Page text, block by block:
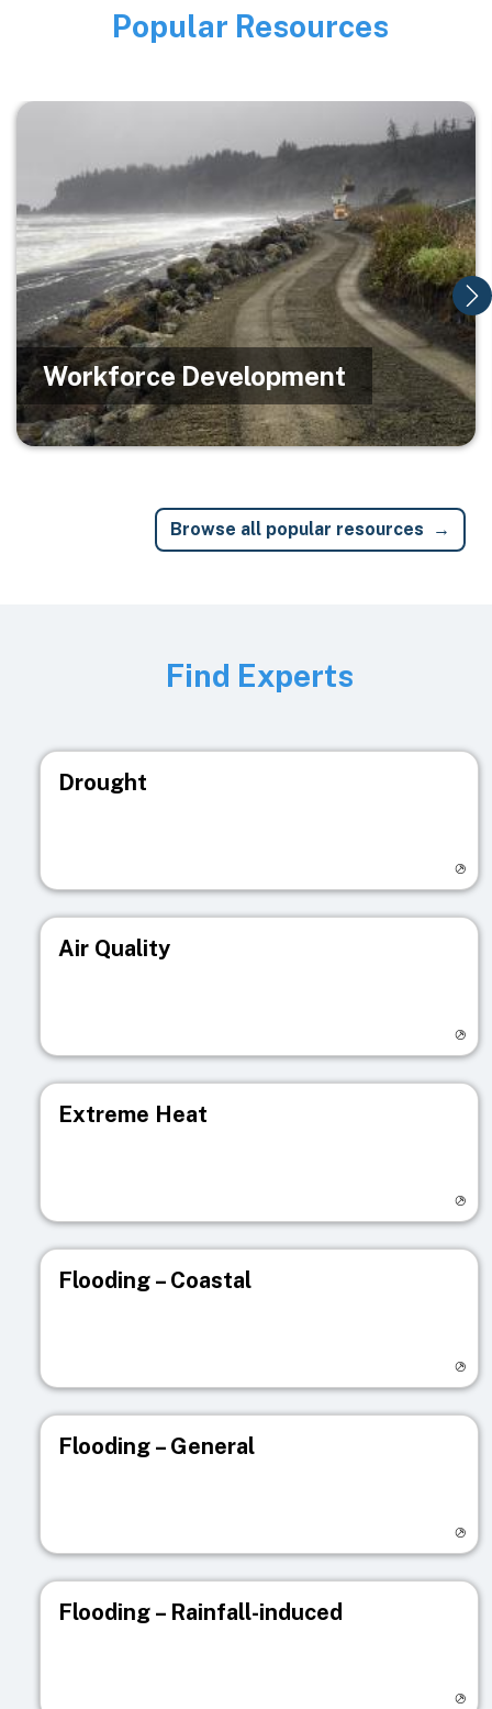
Image
Popular Resources
Image
Workforce Development
Browse all popular resources
Find Experts
Drought
Air Quality
Extreme Heat
Flooding – Coastal
Flooding – General
Flooding – Rainfall-induced